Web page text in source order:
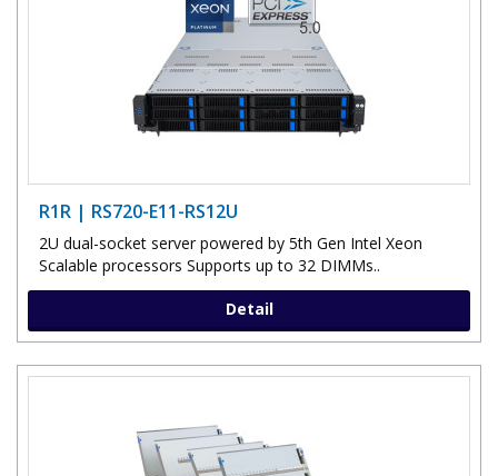
R1R | RS720-E11-RS12U
2U dual-socket server powered by 5th Gen Intel Xeon
Scalable processors Supports up to 32 DIMMs..
Detail